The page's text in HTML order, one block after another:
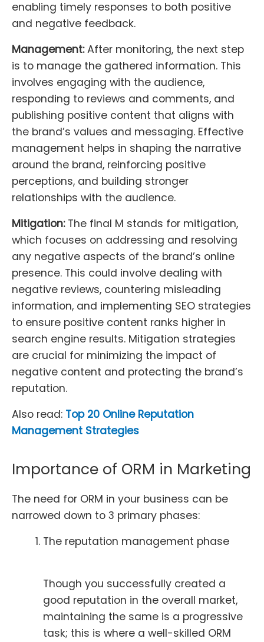
enabling timely responses to both positive
and negative feedback.
Management:After monitoring, the next step
is to manage the gathered information. This
involves engaging with the audience,
responding to reviews and comments, and
publishing positive content that aligns with
the brand’s values and messaging. Effective
management helps in shaping the narrative
around the brand, reinforcing positive
perceptions, and building stronger
relationships with the audience.
Mitigation:The final M stands for mitigation,
which focuses on addressing and resolving
any negative aspects of the brand’s online
presence. This could involve dealing with
negative reviews, countering misleading
information, and implementing SEO strategies
to ensure positive content ranks higher in
search engine results. Mitigation strategies
are crucial for minimizing the impact of
negative content and protecting the brand’s
reputation.
Also read: Top 20 Online Reputation
Management Strategies
Importance of ORM in Marketing
The need for ORM in your business can be
narrowed down to 3 primary phases:
The reputation management phase
Though you successfully created a
good reputation in the overall market,
maintaining the same is a progressive
task; this is where a well-skilled ORM